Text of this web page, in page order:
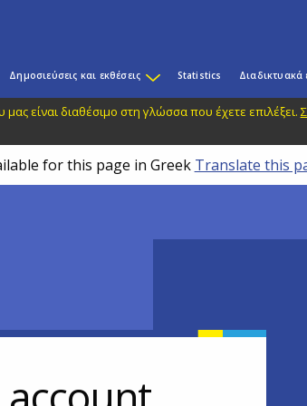
Δημοσιεύσεις και εκθέσεις Statistics Διαδικτυακά
είναι διαθέσιμο στη γλώσσα που έχετε επιλέξει.
for this page in Greek Translate this